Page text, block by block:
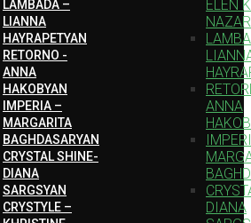
LAMBADA –
LIANNA
HAYRAPETYAN
RETORNO -
ANNA
HAKOBYAN
IMPERIA –
MARGARITA
BAGHDASARYAN
CRYSTAL SHINE-
DIANA
SARGSYAN
CRYSTYLE –
ELEN
ANNA
DIANA